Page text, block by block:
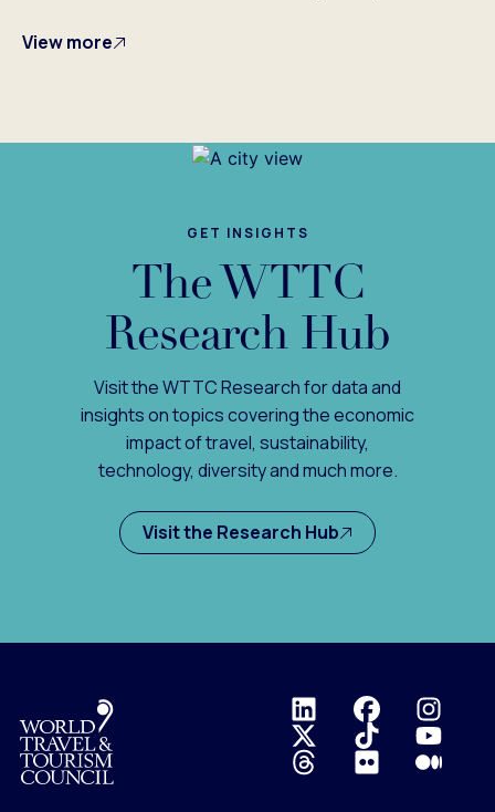
View more
GET INSIGHTS
The WTTC
Research Hub
Visit the WTTC Research for data and
insights on topics covering the economic
impact of travel, sustainability,
technology, diversity and much more.
Visit the Research Hub
Logo